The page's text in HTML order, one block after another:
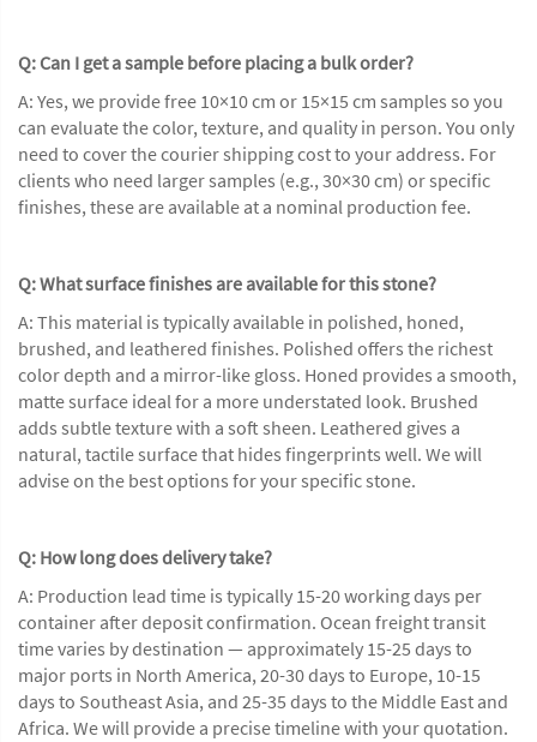
Q: Can I get a sample before placing a bulk order?
A: Yes, we provide free 10×10 cm or 15×15 cm samples so you
can evaluate the color, texture, and quality in person. You only
need to cover the courier shipping cost to your address. For
clients who need larger samples (e.g., 30×30 cm) or specific
finishes, these are available at a nominal production fee.
Q: What surface finishes are available for this stone?
A: This material is typically available in polished, honed,
brushed, and leathered finishes. Polished offers the richest
color depth and a mirror-like gloss. Honed provides a smooth,
matte surface ideal for a more understated look. Brushed
adds subtle texture with a soft sheen. Leathered gives a
natural, tactile surface that hides fingerprints well. We will
advise on the best options for your specific stone.
Q: How long does delivery take?
A: Production lead time is typically 15-20 working days per
container after deposit confirmation. Ocean freight transit
time varies by destination — approximately 15-25 days to
major ports in North America, 20-30 days to Europe, 10-15
days to Southeast Asia, and 25-35 days to the Middle East and
Africa. We will provide a precise timeline with your quotation.